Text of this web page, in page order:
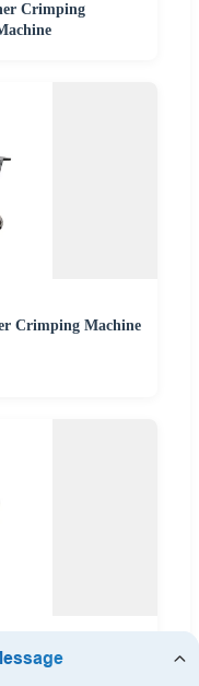
Crimping
Crimping Machine
Machine